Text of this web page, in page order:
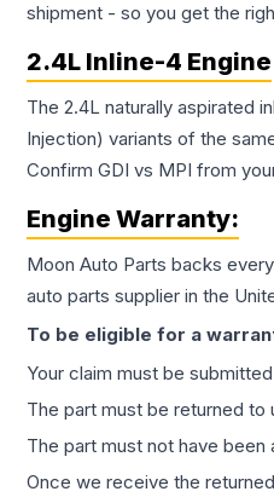
shipment - so you get the
2.4L Inline-4 Engine
The 2.4L naturally aspirated
Injection) variants of the
Confirm GDI vs MPI from
Engine Warranty:
Moon Auto Parts backs
auto parts supplier in the
To be eligible for a
Your claim must be
The part must be returned
The part must not have
Once we receive the